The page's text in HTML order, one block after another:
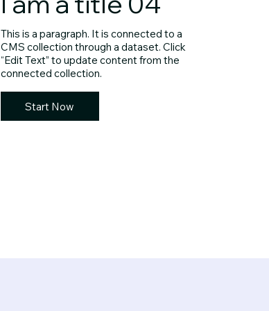
This is a paragraph. It is connected to a
CMS collection through a dataset. Click
“Edit Text” to update content from the
connected collection.
Start Now